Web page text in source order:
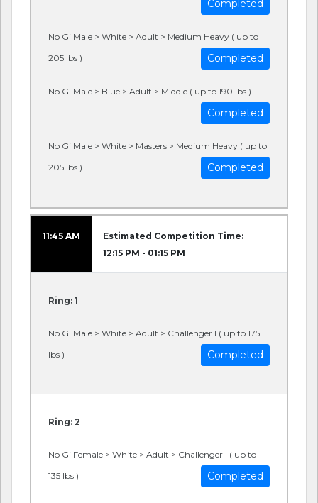
Completed
No Gi Male > White > Adult > Medium Heavy ( up to
205 lbs )
Completed
No Gi Male > Blue > Adult > Middle ( up to 190 lbs )
Completed
No Gi Male > White > Masters > Medium Heavy ( up to
205 lbs )
Completed
11:45 AM
Estimated Competition Time:
12:15 PM - 01:15 PM
Ring: 1
No Gi Male > White > Adult > Challenger I ( up to 175
lbs )
Completed
Ring: 2
No Gi Female > White > Adult > Challenger I ( up to
135 lbs )
Completed